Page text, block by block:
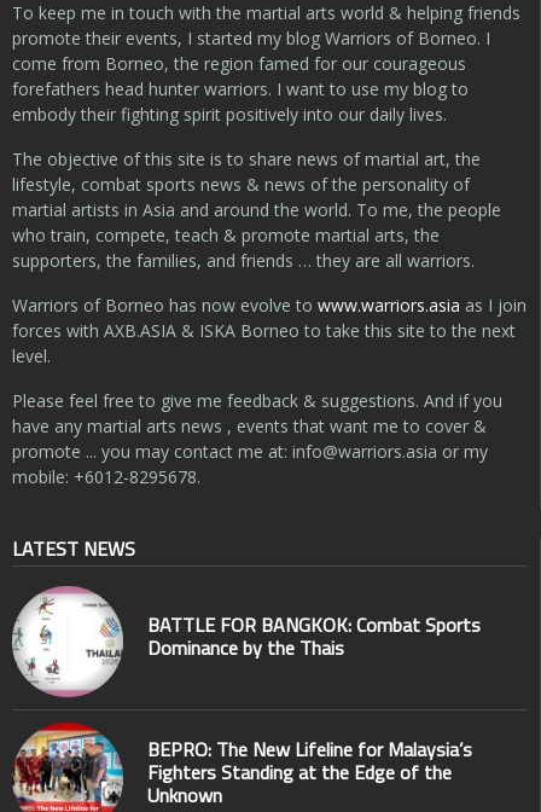
To keep me in touch with the martial arts world & helping friends
promote their events, I started my blog Warriors of Borneo. I
come from Borneo, the region famed for our courageous
forefathers head hunter warriors. I want to use my blog to
embody their fighting spirit positively into our daily lives.
The objective of this site is to share news of martial art, the
lifestyle, combat sports news & news of the personality of
martial artists in Asia and around the world. To me, the people
who train, compete, teach & promote martial arts, the
supporters, the families, and friends … they are all warriors.
Warriors of Borneo has now evolve to www.warriors.asia as I join
forces with AXB.ASIA & ISKA Borneo to take this site to the next
level.
Please feel free to give me feedback & suggestions. And if you
have any martial arts news , events that want me to cover &
promote ... you may contact me at: info@warriors.asia or my
mobile: +6012-8295678.
LATEST NEWS
BATTLE FOR BANGKOK: Combat Sports
Dominance by the Thais
BEPRO: The New Lifeline for Malaysia’s
Fighters Standing at the Edge of the
Unknown